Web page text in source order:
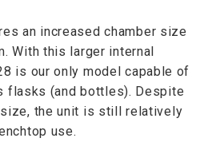
an increased chamber size
With this larger internal
is our only model capable of
flasks (and bottles). Despite
the unit is still relatively
use.